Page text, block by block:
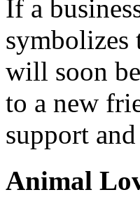
If a
symbolizes
will soon
to a new
support
Animal